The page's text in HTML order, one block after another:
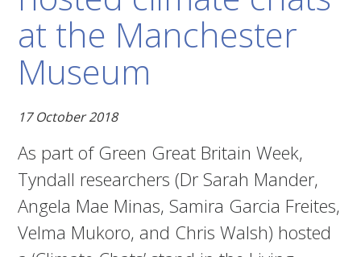
at the Manchester
Museum
17 October 2018
As part of Green Great Britain Week,
Tyndall researchers (Dr Sarah Mander,
Angela Mae Minas, Samira Garcia Freites,
Velma Mukoro, and Chris Walsh) hosted